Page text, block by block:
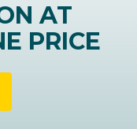
AT
PRICE